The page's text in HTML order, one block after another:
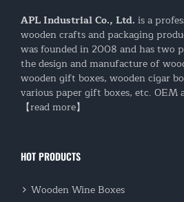
APL Industrial Co., Ltd. is a
wooden crafts and packaging
was founded in 2008 and has two
the design and manufacture of
wooden gift boxes, wooden cigar
various paper gift boxes, etc. OEM
【read more】
HOT PRODUCTS
Wooden Wine Boxes